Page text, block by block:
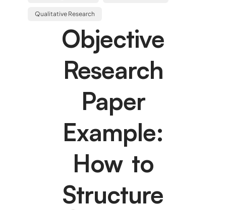
Qualitative Research
Objective
Research
Paper
Example:
How to
Structure